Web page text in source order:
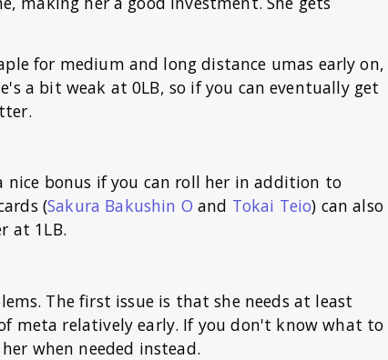
for medium and long distance umas early on,
a bit weak at 0LB, so if you can eventually get
bonus if you can roll her in addition to
(Sakura Bakushin O and Tokai Teio) can also
at 1LB.
The first issue is that she needs at least
meta relatively early. If you don't know what to
when needed instead.